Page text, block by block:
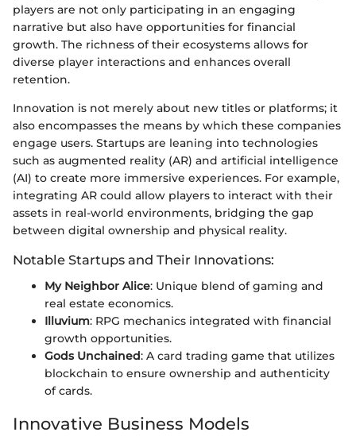
players are not only participating in an engaging
narrative but also have opportunities for financial
growth. The richness of their ecosystems allows for
diverse player interactions and enhances overall
retention.
Innovation is not merely about new titles or platforms; it
also encompasses the means by which these companies
engage users. Startups are leaning into technologies
such as augmented reality (AR) and artificial intelligence
(AI) to create more immersive experiences. For example,
integrating AR could allow players to interact with their
assets in real-world environments, bridging the gap
between digital ownership and physical reality.
Notable Startups and Their Innovations:
My Neighbor Alice: Unique blend of gaming and
real estate economics.
Illuvium: RPG mechanics integrated with financial
growth opportunities.
Gods Unchained: A card trading game that utilizes
blockchain to ensure ownership and authenticity
of cards.
Innovative Business Models